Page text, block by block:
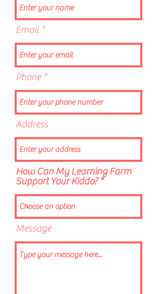
Email
Phone
Address
How Can My Learning Farm
Support Your Kiddo?
Message